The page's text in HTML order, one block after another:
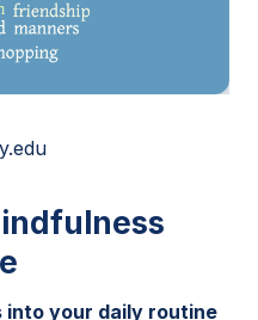
into your daily routine